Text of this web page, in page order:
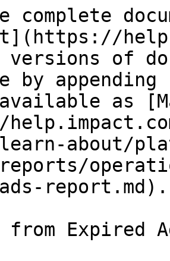
complete
versions of
by
as
about/
reports/
report.md).
Expired